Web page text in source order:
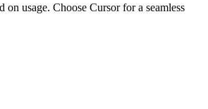
usage. Choose Cursor for a seamless